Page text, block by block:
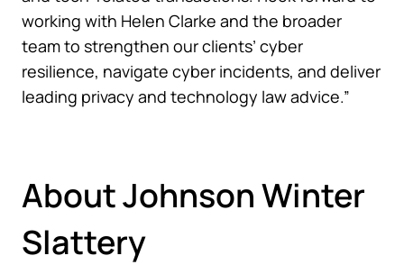
working with Helen Clarke and the broader
team to strengthen our clients’ cyber
resilience, navigate cyber incidents, and deliver
leading privacy and technology law advice.”
About Johnson Winter
Slattery